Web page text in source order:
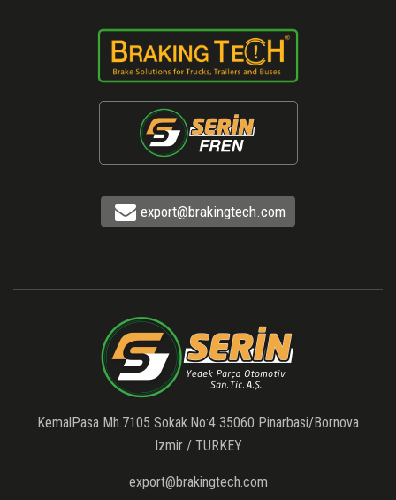
export@brakingtech.com
KemalPasa Mh.7105 Sokak.No:4 35060 Pinarbasi/Bornova
Izmir / TURKEY
export@brakingtech.com